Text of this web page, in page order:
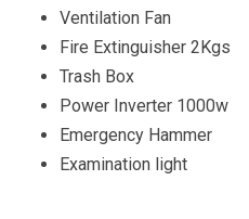
Ventilation Fan
Fire Extinguisher 2Kgs
Trash Box
Power Inverter 1000w
Emergency Hammer
Examination light